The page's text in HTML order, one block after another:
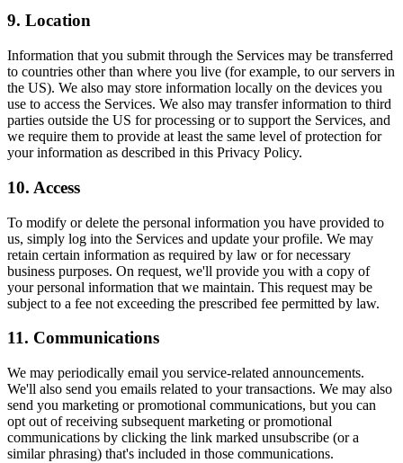
9. Location
Information that you submit through the Services may be transferred
to countries other than where you live (for example, to our servers in
the US). We also may store information locally on the devices you
use to access the Services. We also may transfer information to third
parties outside the US for processing or to support the Services, and
we require them to provide at least the same level of protection for
your information as described in this Privacy Policy.
10. Access
To modify or delete the personal information you have provided to
us, simply log into the Services and update your profile. We may
retain certain information as required by law or for necessary
business purposes. On request, we'll provide you with a copy of
your personal information that we maintain. This request may be
subject to a fee not exceeding the prescribed fee permitted by law.
11. Communications
We may periodically email you service-related announcements.
We'll also send you emails related to your transactions. We may also
send you marketing or promotional communications, but you can
opt out of receiving subsequent marketing or promotional
communications by clicking the link marked unsubscribe (or a
similar phrasing) that's included in those communications.